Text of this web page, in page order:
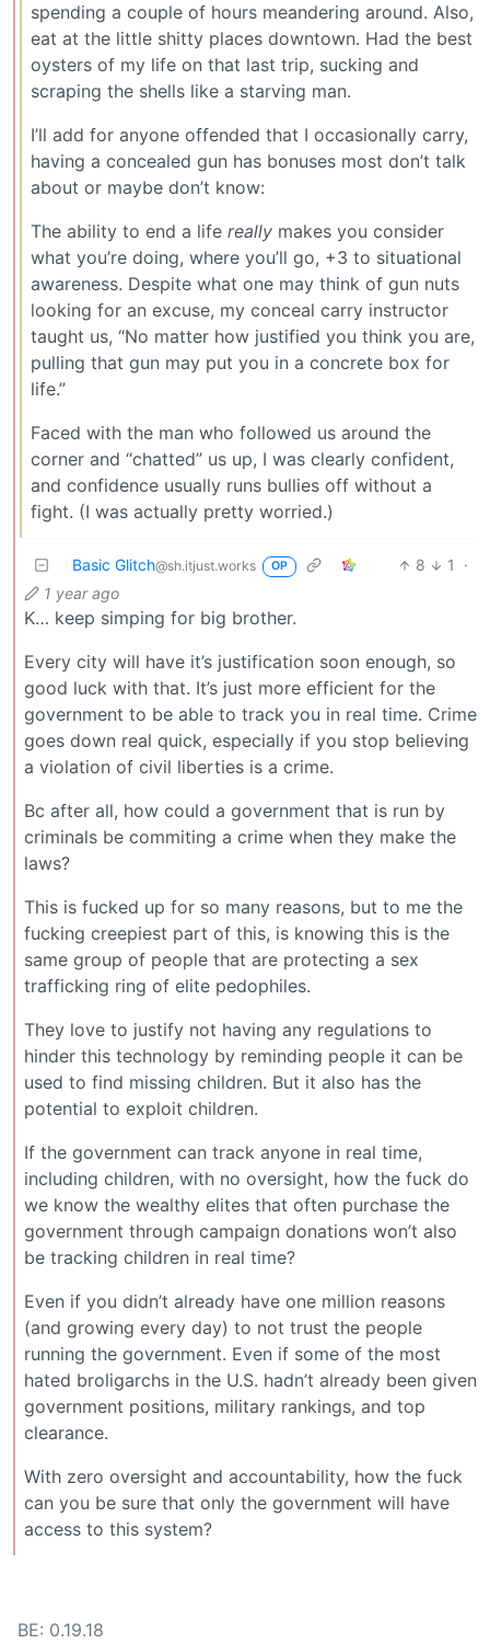
spending a couple of hours meandering around. Also,
eat at the little shitty places downtown. Had the best
oysters of my life on that last trip, sucking and
scraping the shells like a starving man.
I’ll add for anyone offended that I occasionally carry,
having a concealed gun has bonuses most don’t talk
about or maybe don’t know:
The ability to end a life really makes you consider
what you’re doing, where you’ll go, +3 to situational
awareness. Despite what one may think of gun nuts
looking for an excuse, my conceal carry instructor
taught us, “No matter how justified you think you are,
pulling that gun may put you in a concrete box for
life.”
Faced with the man who followed us around the
corner and “chatted” us up, I was clearly confident,
and confidence usually runs bullies off without a
fight. (I was actually pretty worried.)
Basic Glitch@sh.itjust.works OP 8 1
·
1 year ago
K… keep simping for big brother.
Every city will have it’s justification soon enough, so
good luck with that. It’s just more efficient for the
government to be able to track you in real time. Crime
goes down real quick, especially if you stop believing
a violation of civil liberties is a crime.
Bc after all, how could a government that is run by
criminals be commiting a crime when they make the
laws?
This is fucked up for so many reasons, but to me the
fucking creepiest part of this, is knowing this is the
same group of people that are protecting a sex
trafficking ring of elite pedophiles.
They love to justify not having any regulations to
hinder this technology by reminding people it can be
used to find missing children. But it also has the
potential to exploit children.
If the government can track anyone in real time,
including children, with no oversight, how the fuck do
we know the wealthy elites that often purchase the
government through campaign donations won’t also
be tracking children in real time?
Even if you didn’t already have one million reasons
(and growing every day) to not trust the people
running the government. Even if some of the most
hated broligarchs in the U.S. hadn’t already been given
government positions, military rankings, and top
clearance.
With zero oversight and accountability, how the fuck
can you be sure that only the government will have
access to this system?
BE: 0.19.18